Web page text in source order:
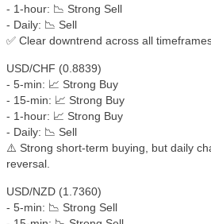
- 1-hour: 📉 Strong Sell
- Daily: 📉 Sell
✅ Clear downtrend across all
USD/CHF (0.8839)
- 5-min: 📈 Strong Buy
- 15-min: 📈 Strong Buy
- 1-hour: 📈 Strong Buy
- Daily: 📉 Sell
⚠️ Strong short-term buying, but daily
reversal.
USD/NZD (1.7360)
- 5-min: 📉 Strong Sell